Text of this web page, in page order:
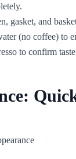
gasket, and
(no coffee) to
to confirm